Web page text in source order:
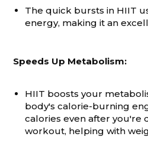
The quick bursts in HIIT
energy, making it an
Speeds Up Metabolism:
HIIT boosts your
body's calorie-burning
calories even after you're
workout, helping with